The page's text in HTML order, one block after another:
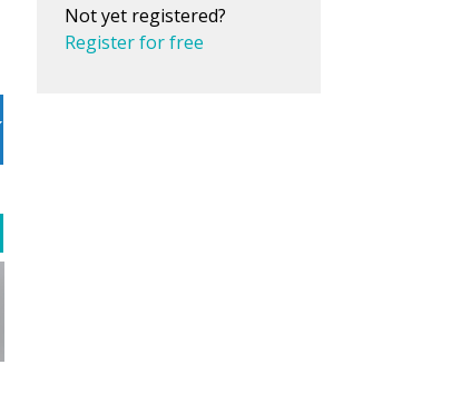
Not yet registered?
Register for free